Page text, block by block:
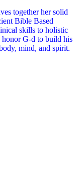
together her solid
Bible Based
skills to holistic
honor G-d to build his
mind, and spirit.